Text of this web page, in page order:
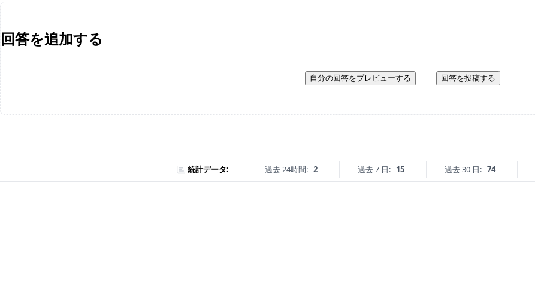
回答を追加する
自分の回答をプレビューする 回答を投稿する
統計データ: 過去 24時間: 2 過去 7 日: 15 過去 30 日: 74